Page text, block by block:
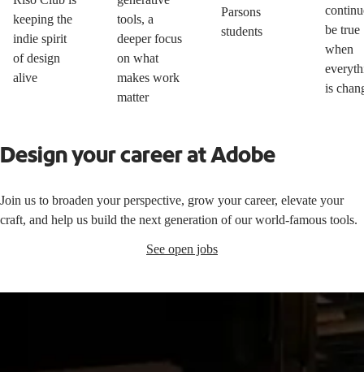
keeping the
indie spirit
of design
alive
tools, a
deeper focus
on what
makes work
matter
Parsons
students
be true
when
is
Design your career at Adobe
Join us to broaden your perspective, grow your career, elevate your
craft, and help us build the next generation of our world-famous tools.
See open jobs